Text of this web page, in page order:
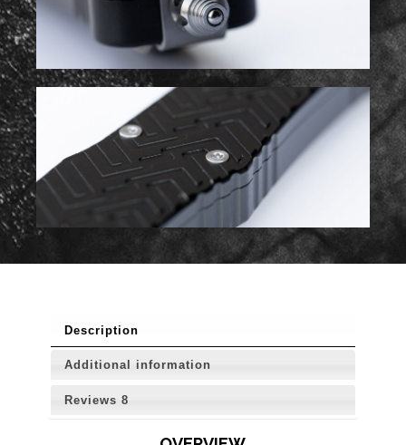
Description
Additional information
Reviews8